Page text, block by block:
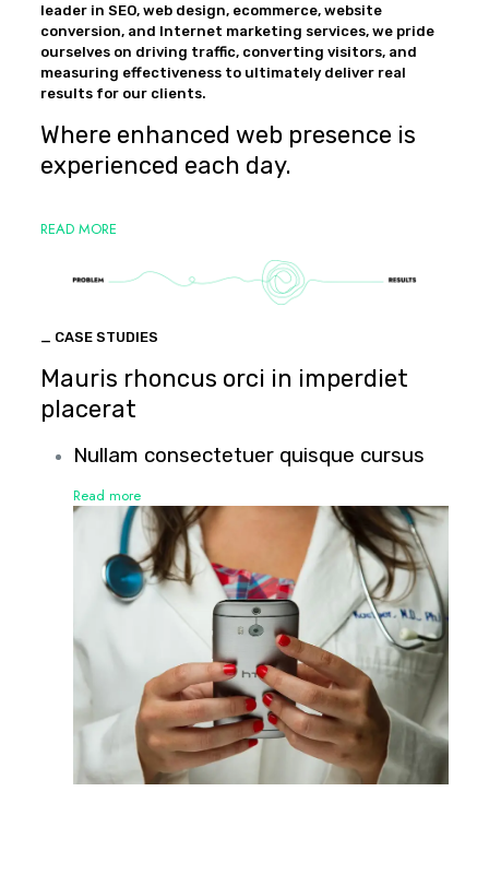
leader in SEO, web design, ecommerce, website
conversion, and Internet marketing services, we pride
ourselves on driving traffic, converting visitors, and
measuring effectiveness to ultimately deliver real
results for our clients.
Where enhanced web presence is
experienced each day.
READ MORE
_ CASE STUDIES
Mauris rhoncus orci in imperdiet
placerat
Nullam consectetuer quisque cursus
Read more